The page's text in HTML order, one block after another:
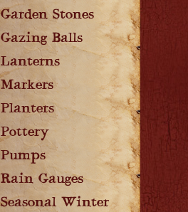
Garden Stones
Gazing Balls
Lanterns
Markers
Planters
Pottery
Pumps
Rain Gauges
Seasonal Winter